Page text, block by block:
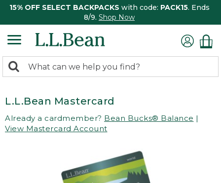
15% OFF SELECT BACKPACKS with code: PACK15. Ends
8/9. Shop Now
search
Search:
L.L.Bean Mastercard
Already a cardmember? Bean Bucks® Balance |
View Mastercard Account